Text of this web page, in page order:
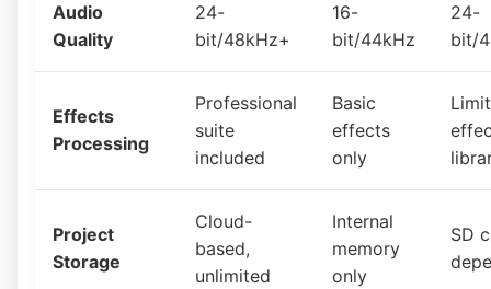
Audio
Quality
24-
bit/48kHz+
16-
bit/44kHz
24-
bit/
Effects
Processing
Professional
suite
included
Basic
effects
only
Project
Storage
Cloud-
based,
unlimited
Internal
memory
only
SD